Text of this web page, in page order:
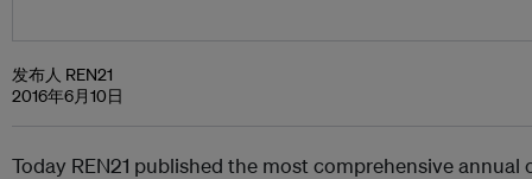
发布人 REN21
2016年6月10日
Today REN21 published the most comprehensive annual